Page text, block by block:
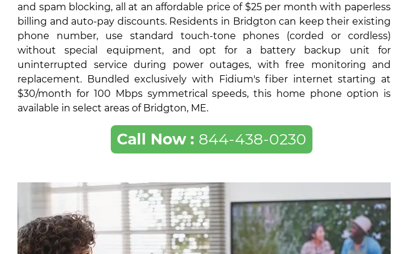
and spam blocking, all at an affordable price of $25 per month with paperless
billing and auto-pay discounts. Residents in Bridgton can keep their existing
phone number, use standard touch-tone phones (corded or cordless)
without special equipment, and opt for a battery backup unit for
uninterrupted service during power outages, with free monitoring and
replacement. Bundled exclusively with Fidium's fiber internet starting at
$30/month for 100 Mbps symmetrical speeds, this home phone option is
available in select areas of Bridgton, ME.
Call Now : 844-438-0230